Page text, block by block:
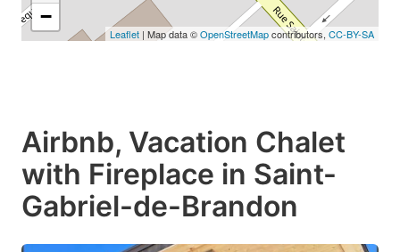
−
Leaflet | Map data ©OpenStreetMapcontributors, CC-BY-SA
Airbnb, Vacation Chalet
with Fireplace in Saint-
Gabriel-de-Brandon